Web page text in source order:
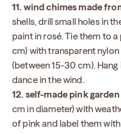
11. wind chimes made
shells, drill small holes in
paint in rosé. Tie them to
cm) with transparent
(between 15-30 cm).
dance in the wind.
12. self-made pink
cm in diameter) with
of pink and label them